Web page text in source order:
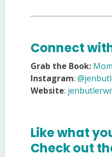
Connect
Grab the Book:
Instagram:
Website:
Like what
Check out